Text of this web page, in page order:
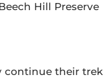
Hill Preserve
continue their trek